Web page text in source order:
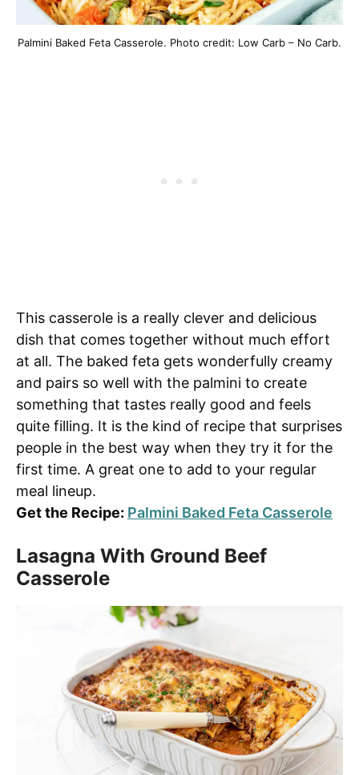
Palmini Baked Feta Casserole. Photo credit: Low Carb – No Carb.
This casserole is a really clever and delicious
dish that comes together without much effort
at all. The baked feta gets wonderfully creamy
and pairs so well with the palmini to create
something that tastes really good and feels
quite filling. It is the kind of recipe that surprises
people in the best way when they try it for the
first time. A great one to add to your regular
meal lineup.
Get the Recipe: Palmini Baked Feta Casserole
Lasagna With Ground Beef
Casserole